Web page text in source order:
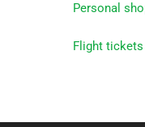
Personal
Flight